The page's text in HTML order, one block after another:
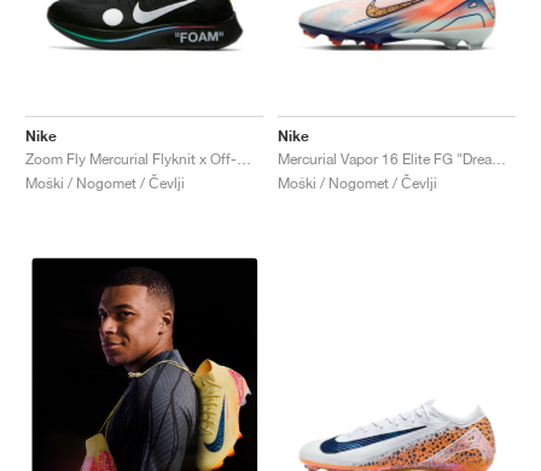
Nike
Moški / Nogomet / Čevlji
Nike
Moški / Nogomet / Čevlji